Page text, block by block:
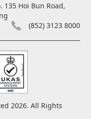
135 Hoi Bun Road,
(852) 3123 8000
2026. All Rights